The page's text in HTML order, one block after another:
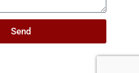
Send